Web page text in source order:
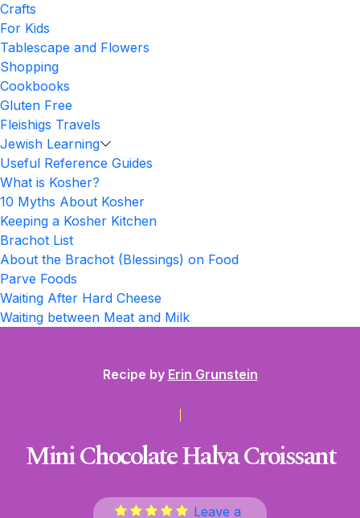
Crafts
For Kids
Tablescape and Flowers
Shopping
Cookbooks
Gluten Free
Fleishigs Travels
Jewish Learning
Useful Reference Guides
What is Kosher?
10 Myths About Kosher
Keeping a Kosher Kitchen
Brachot List
About the Brachot (Blessings) on Food
Parve Foods
Waiting After Hard Cheese
Waiting between Meat and Milk
Recipe by Erin Grunstein
Mini Chocolate Halva Croissant
Leave a